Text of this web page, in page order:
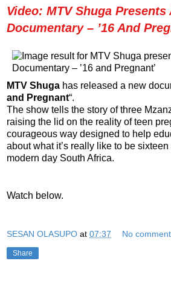
Video: MTV Shuga Presents
Documentary – ’16 And
MTV Shuga has released a new
and Pregnant“.
The show tells the story of three
raising the lid on the reality of teen
courageous way designed to help
about what it’s really like to be
modern day South Africa.
Watch below.
SESAN OLASUPO at 07:37 No
Share